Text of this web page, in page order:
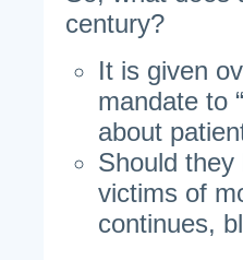
century?
It is given
mandate to
about
Should
victims of
continues,